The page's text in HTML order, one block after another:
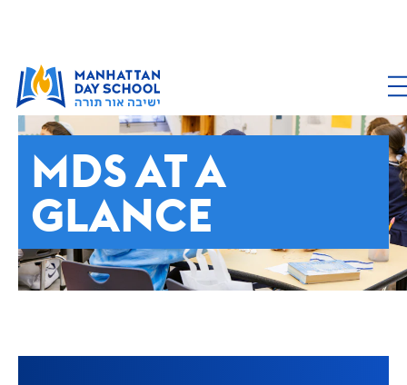
ABOUT MDS
MDS AT A
GLANCE